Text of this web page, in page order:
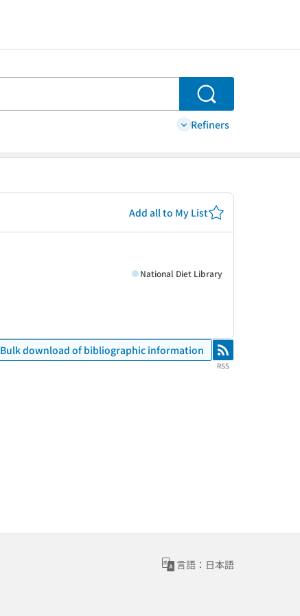
Search
Refiners
Add all to My List
National Diet Library
Bulk download of bibliographic information RSS
RSS
言語：日本語